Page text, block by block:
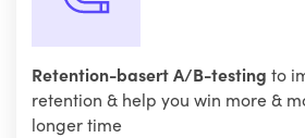
Retention-basert A/B-testing to
retention & help you win more &
longer time